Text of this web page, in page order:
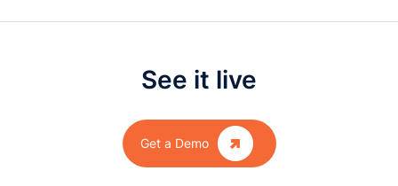
See it live
Get a Demo 